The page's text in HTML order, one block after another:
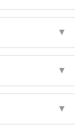
▼
▼
▼